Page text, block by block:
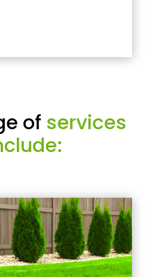
of services